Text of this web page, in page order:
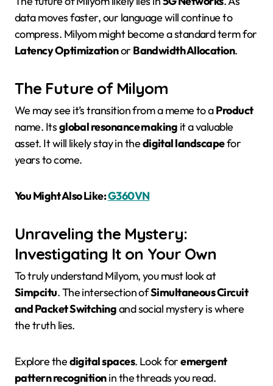
data moves faster, our language will continue to
compress. Milyom might become a standard term for
Latency Optimizationor Bandwidth Allocation.
The Future of Milyom
We may see it’s transition from a meme to aProduct
name. Itsglobal resonance making it a valuable
asset. It will likely stay in thedigital landscapefor
years to come.
You Might Also Like:G360VN
Unraveling the Mystery:
Investigating It on Your Own
To truly understand Milyom, you must look at
Simpcitu. The intersection ofSimultaneous Circuit
and Packet Switchingand social mystery is where
the truth lies.
Explore thedigital spaces. Look foremergent
pattern recognitionin the threads you read.